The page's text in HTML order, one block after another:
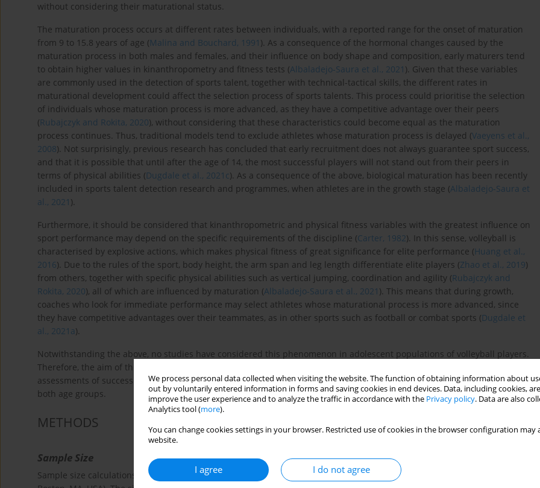
We process personal data collected when visiting the website. The function of obtaining information about
out by voluntarily entered information in forms and saving cookies in end devices. Data, including cookies,
improve the user experience and to analyze the traffic in accordance with the Privacy policy. Data are also
Analytics tool (more).
You can change cookies settings in your browser. Restricted use of cookies in the browser configuration
website.
I agree I do not agree
without considering their maturational status.
The maturation process occurs at different rates between individuals, with a reported range for the onset of maturation
from 9 to 15.8 years of age (Malina and Bouchard, 1991 ). As a consequence of the hormonal changes caused by the
maturation process in both males and females, and their influence on body shape and composition, early maturers tend
to obtain higher values in kinanthropometry and fitness tests (Albaladejo-Saura et al., 2021 ). Given that these variables
are commonly used in the detection of sports talent, together with technical-tactical skills, the different rates in
maturational development could affect the selection process of sports talents. This process could prioritise the selection
of individuals whose maturation process is more advanced, as they have a competitive advantage over their peers
(Rubajczyk and Rokita, 2020), without considering that these characteristics could become equal as the maturation
process continues. Thus, traditional models tend to exclude athletes whose maturation process is delayed (Vaeyens et al.,
2008). Not surprisingly, previous research has concluded that early recruitment does not always guarantee sport success,
and that it is possible that until after the age of 14, the most successful players will not stand out from their peers in
terms of physical abilities (Dugdale et al., 2021c). As a consequence of the above, biological maturation has been recently
included in sports talent detection research and programmes, when athletes are in the growth stage (Albaladejo-Saura et
al., 2021 ).
Furthermore, it should be considered that kinanthropometric and physical fitness variables with the greatest influence on
sport performance may depend on the specific requirements of the discipline (Carter, 1982). In this sense, volleyball is
characterised by explosive actions, which makes physical fitness of great significance for elite performance (Huang et al.,
2016). Due to the rules of the sport, body height, the arm span and leg length differentiate elite players (Zhao et al., 2019)
from others, together with specific physical abilities such as vertical jumping, coordination and agility (Rubajczyk and
Rokita, 2020), all of which are influenced by maturation (Albaladejo-Saura et al., 2021 ). This means that during growth,
coaches who look for immediate performance may select athletes whose maturational process is more advanced, since
they have competitive advantages over their teammates, as in other sports such as football or combat sports (Dugdale et
al., 2021a).
Notwithstanding the above, no studies have considered this phenomenon in adolescent populations of volleyball players.
Therefore, the aim of this study was to analyse the differences between adolescent volleyball players with different
assessments of success in the U14 and U16 categories, as well as to identify variables that could better predict success in
both age groups.
METHODS
Sample Size
Sample size calculations were performed before the start of the study with Rstudio software (version 3.15.0, Rstudio Inc.,